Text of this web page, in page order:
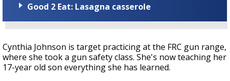
Good 2 Eat: Lasagna casserole
Cynthia Johnson is target practicing at the FRC gun range,
where she took a gun safety class. She's now teaching her
17-year old son everything she has learned.